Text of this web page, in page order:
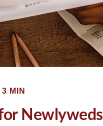
MIN
Newlyweds